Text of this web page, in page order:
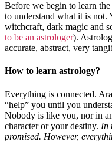
Before we begin to learn
to understand what it is
witchcraft, dark magic and
to be an astrologer).
accurate, abstract, very
How to learn astrology?
Everything is connected.
“help” you until you
Nobody is like you, nor in
character or your destiny. In
promised. However,